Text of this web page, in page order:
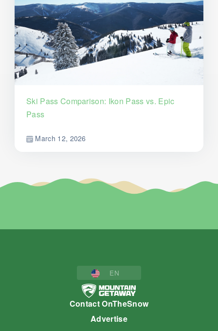
Ski Pass Comparison: Ikon Pass vs. Epic
Pass
March 12, 2026
EN
Contact OnTheSnow
Advertise